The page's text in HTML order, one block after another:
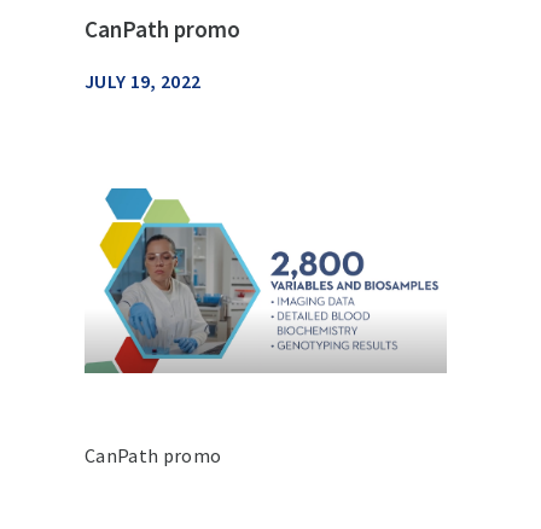
CanPath promo
JULY 19, 2022
CanPath promo